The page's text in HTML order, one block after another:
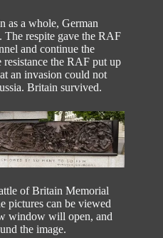
as a whole, German
The respite gave the RAF
and continue the
the RAF put up
an invasion could not
Britain survived.
of Britain Memorial
pictures can be viewed
window will open, and
the image.